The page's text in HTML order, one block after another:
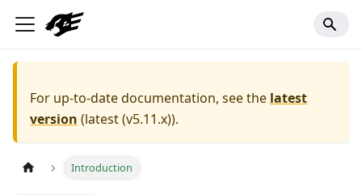
For up-to-date documentation, see the latest
version (latest (v5.11.x)).
Introduction